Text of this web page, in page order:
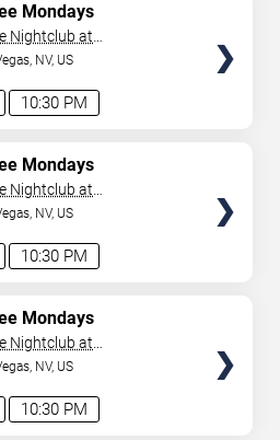
10:30 PM
Mondays
Nightclub at
Hotel
NV, US
10:30 PM
Mondays
Nightclub at
Hotel
NV, US
10:30 PM
Mondays
Nightclub at
Hotel
NV, US